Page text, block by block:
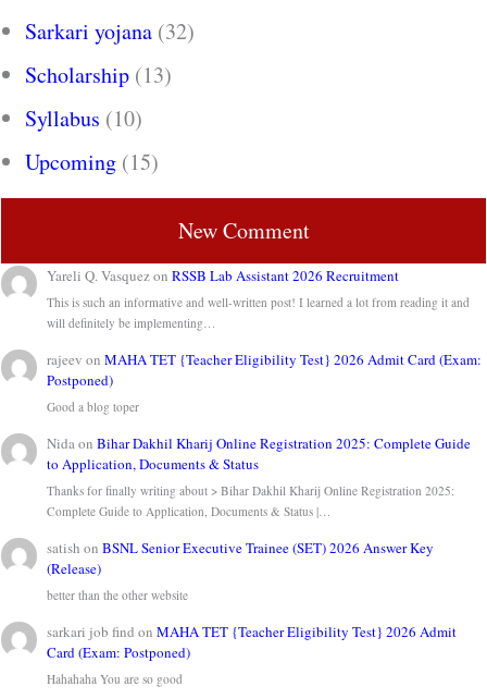
Sarkari yojana (32)
Scholarship (13)
Syllabus (10)
Upcoming (15)
New Comment
Yareli Q. VasquezonRSSB Lab Assistant 2026 Recruitment
This is such an informative and well-written post! I learned a lot from reading it and
will definitely be implementing…
rajeev onMAHA TET {Teacher Eligibility Test} 2026 Admit Card (Exam:
Postponed)
Good a blog toper
NidaonBihar Dakhil Kharij Online Registration 2025: Complete Guide
to Application, Documents & Status
Thanks for finally writing about > Bihar Dakhil Kharij Online Registration 2025:
Complete Guide to Application, Documents & Status |…
satish onBSNL Senior Executive Trainee (SET) 2026 Answer Key
(Release)
better than the other website
sarkari job find onMAHA TET {Teacher Eligibility Test} 2026 Admit
Card (Exam: Postponed)
Hahahaha You are so good